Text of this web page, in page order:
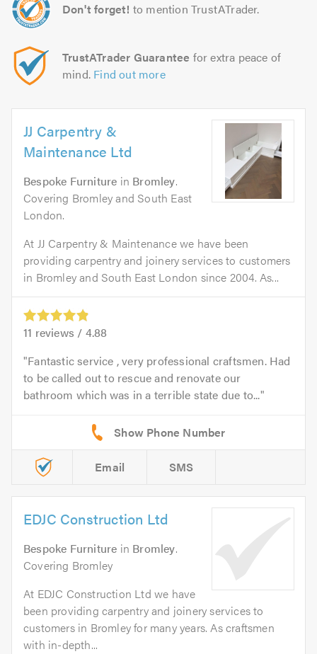
Don't forget! to mention TrustATrader.
TrustATrader Guarantee for extra peace of
mind. Find out more
JJ Carpentry &
Maintenance Ltd
Bespoke Furniture in Bromley.
Covering Bromley and South East
London.
At JJ Carpentry & Maintenance we have been
providing carpentry and joinery services to customers
in Bromley and South East London since 2004. As...
11 reviews / 4.88
Fantastic service , very professional craftsmen. Had
to be called out to rescue and renovate our
bathroom which was in a terrible state due to...
Email SMS
EDJC Construction Ltd
Bespoke Furniture in Bromley.
Covering Bromley
At EDJC Construction Ltd we have
been providing carpentry and joinery services to
customers in Bromley for many years. As craftsmen
with in-depth...